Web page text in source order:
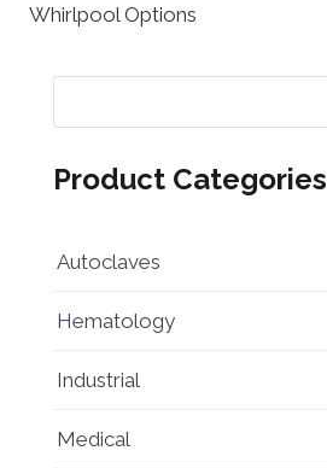
Whirlpool Options
Product Categories
Autoclaves
Hematology
Industrial
Medical